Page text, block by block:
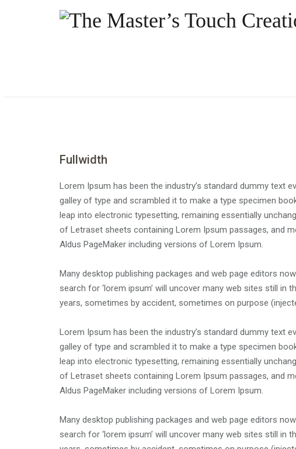
Fullwidth
Lorem Ipsum has been the industry’s standard dummy text
galley of type and scrambled it to make a type specimen
leap into electronic typesetting, remaining essentially
of Letraset sheets containing Lorem Ipsum passages, and
Aldus PageMaker including versions of Lorem Ipsum.
Many desktop publishing packages and web page editors
search for ‘lorem ipsum’ will uncover many web sites still in
years, sometimes by accident, sometimes on purpose
Lorem Ipsum has been the industry’s standard dummy text
galley of type and scrambled it to make a type specimen
leap into electronic typesetting, remaining essentially
of Letraset sheets containing Lorem Ipsum passages, and
Aldus PageMaker including versions of Lorem Ipsum.
Many desktop publishing packages and web page editors
search for ‘lorem ipsum’ will uncover many web sites still in